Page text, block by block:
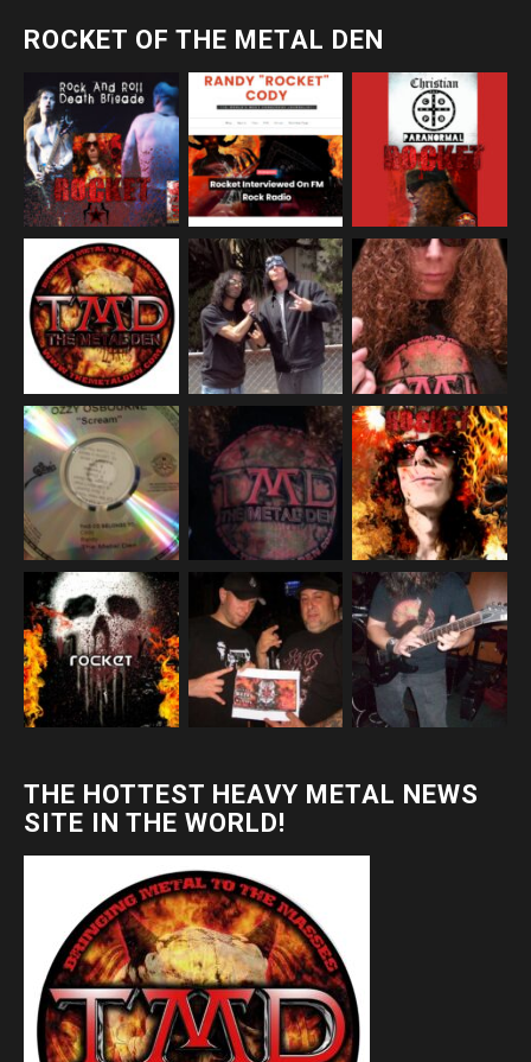
ROCKET OF THE METAL DEN
THE HOTTEST HEAVY METAL NEWS
SITE IN THE WORLD!